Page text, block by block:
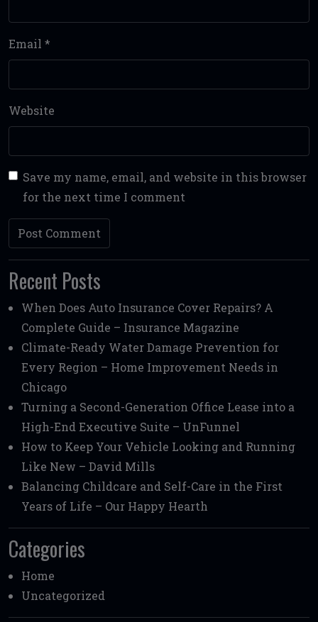
Email *
Website
Save my name, email, and website in this browser
for the next time I comment
Recent Posts
When Does Auto Insurance Cover Repairs? A
Complete Guide – Insurance Magazine
Climate-Ready Water Damage Prevention for
Every Region – Home Improvement Needs in
Chicago
Turning a Second-Generation Office Lease into a
High-End Executive Suite – UnFunnel
How to Keep Your Vehicle Looking and Running
Like New – David Mills
Balancing Childcare and Self-Care in the First
Years of Life – Our Happy Hearth
Categories
Home
Uncategorized